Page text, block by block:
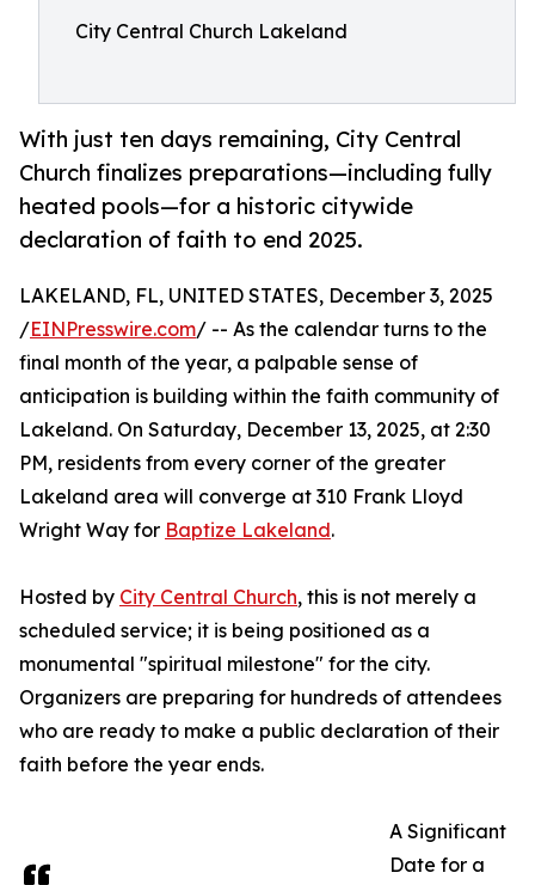
City Central Church Lakeland
With just ten days remaining, City Central
Church finalizes preparations—including fully
heated pools—for a historic citywide
declaration of faith to end 2025.
LAKELAND, FL, UNITED STATES, December 3, 2025
/EINPresswire.com/ -- As the calendar turns to the
final month of the year, a palpable sense of
anticipation is building within the faith community of
Lakeland. On Saturday, December 13, 2025, at 2:30
PM, residents from every corner of the greater
Lakeland area will converge at 310 Frank Lloyd
Wright Way for Baptize Lakeland.
Hosted by City Central Church, this is not merely a
scheduled service; it is being positioned as a
monumental "spiritual milestone" for the city.
Organizers are preparing for hundreds of attendees
who are ready to make a public declaration of their
faith before the year ends.
A Significant
Date for a